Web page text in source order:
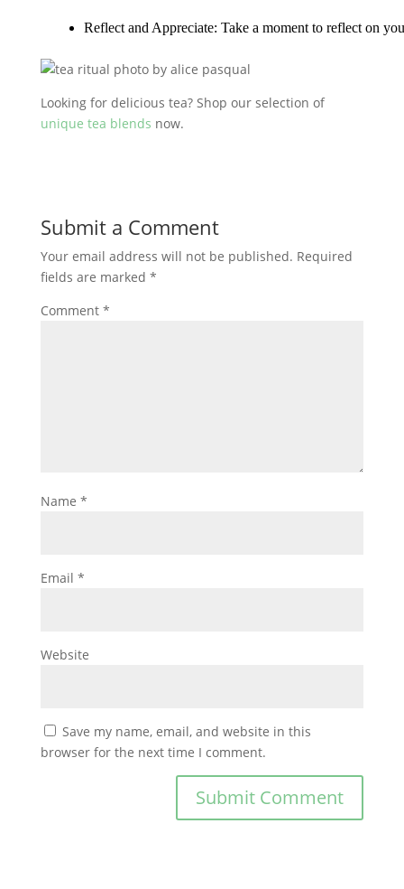
Reflect and Appreciate: Take a moment to reflect on
Looking for delicious tea? Shop our selection of
unique tea blends now.
Submit a Comment
Your email address will not be published. Required
fields are marked *
Comment *
Name *
Email *
Website
Save my name, email, and website in this
browser for the next time I comment.